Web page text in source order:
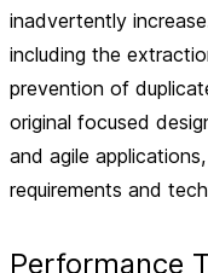
inadvertently
including the
prevention of
original focused
and agile
requirements and
Performance